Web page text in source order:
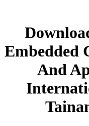
Embedded
And